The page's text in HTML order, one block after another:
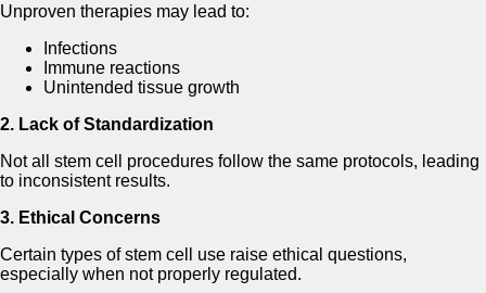
Unproven therapies may lead to:
Infections
Immune reactions
Unintended tissue growth
2. Lack of Standardization
Not all stem cell procedures follow the same protocols, leading
to inconsistent results.
3. Ethical Concerns
Certain types of stem cell use raise ethical questions,
especially when not properly regulated.